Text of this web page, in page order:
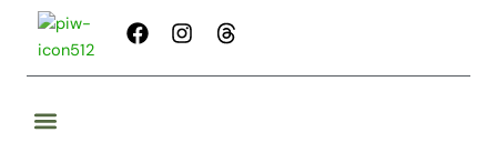
F
a
c
I
s
T
h
r